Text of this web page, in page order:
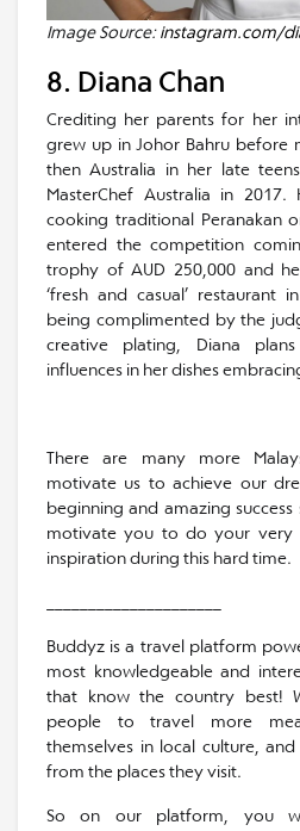
Image Source:instagram.com/
8. Diana Chan
Crediting her parents for her
grew up in Johor Bahru before
then Australia in her late
MasterChef Australia in
cooking traditional Peranakan
entered the competition
trophy of AUD 250,000 and
‘fresh and casual’ restaurant
being complimented by the
creative plating, Diana
influences in her dishes
There are many more
motivate us to achieve our
beginning and amazing
motivate you to do your very
inspiration during this hard time.
Buddyz is a travel platform
most knowledgeable and
that know the country best!
people to travel more
themselves in local culture,
from the places they visit.
So on our platform, you